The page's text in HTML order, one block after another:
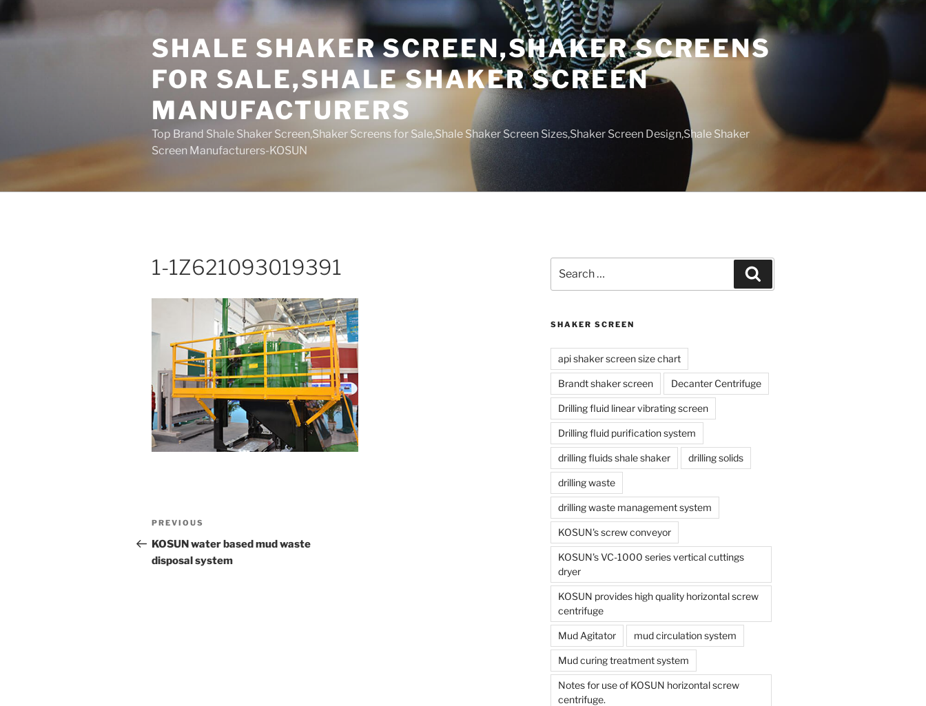
to
content
SHALE SHAKER SCREEN,SHAKER SCREENS
FOR SALE,SHALE SHAKER SCREEN
MANUFACTURERS
Top Brand Shale Shaker Screen,Shaker Screens for Sale,Shale Shaker Screen Sizes,Shaker Screen Design,Shale Shaker
Screen Manufacturers-KOSUN
1-1Z621093019391
Post
navigation
Previous
Post
PREVIOUS
KOSUN water based mud waste
disposal system
for:
SHAKER SCREEN
api shaker screen size chart
Brandt shaker screen Decanter Centrifuge
Drilling fluid linear vibrating screen
Drilling fluid purification system
drilling fluids shale shaker drilling solids
drilling waste
drilling waste management system
KOSUN's screw conveyor
KOSUN's VC-1000 series vertical cuttings
dryer
KOSUN provides high quality horizontal screw
centrifuge
Mud Agitator mud circulation system
Mud curing treatment system
Notes for use of KOSUN horizontal screw
centrifuge.